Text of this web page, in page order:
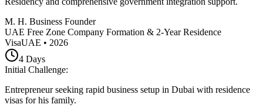
M. H. Business Founder
UAE Free Zone Company Formation & 2-Year Residence
VisaUAE • 2026
4 Days
Initial Challenge:
Entrepreneur seeking rapid business setup in Dubai with residence
visas for his family.